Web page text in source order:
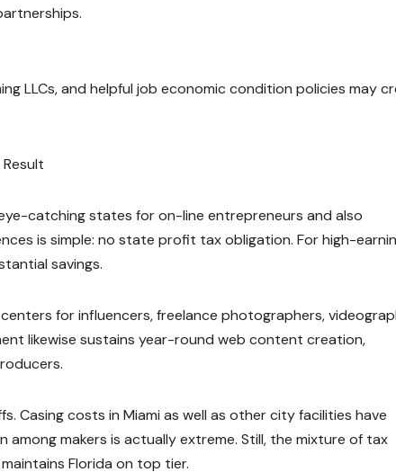
LLCs, and helpful job economic condition policies may
catching states for on-line entrepreneurs and also
is simple: no state profit tax obligation. For high-
savings.
for influencers, freelance photographers,
likewise sustains year-round web content creation,
Casing costs in Miami as well as other city facilities have
makers is actually extreme. Still, the mixture of tax
Florida on top tier.